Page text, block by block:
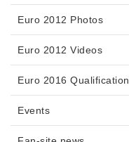
Euro 2012 Photos
Euro 2012 Videos
Euro 2016 Qualification
Events